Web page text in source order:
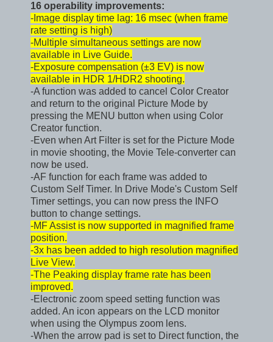
16 operability improvements:
-Image display time lag: 16 msec (when frame
rate setting is high)
-Multiple simultaneous settings are now
available in Live Guide.
-Exposure compensation (±3 EV) is now
available in HDR 1/HDR2 shooting.
-A function was added to cancel Color Creator
and return to the original Picture Mode by
pressing the MENU button when using Color
Creator function.
-Even when Art Filter is set for the Picture Mode
in movie shooting, the Movie Tele-converter can
now be used.
-AF function for each frame was added to
Custom Self Timer. In Drive Mode's Custom Self
Timer settings, you can now press the INFO
button to change settings.
-MF Assist is now supported in magnified frame
position.
-3x has been added to high resolution magnified
Live View.
-The Peaking display frame rate has been
improved.
-Electronic zoom speed setting function was
added. An icon appears on the LCD monitor
when using the Olympus zoom lens.
-When the arrow pad is set to Direct function, the